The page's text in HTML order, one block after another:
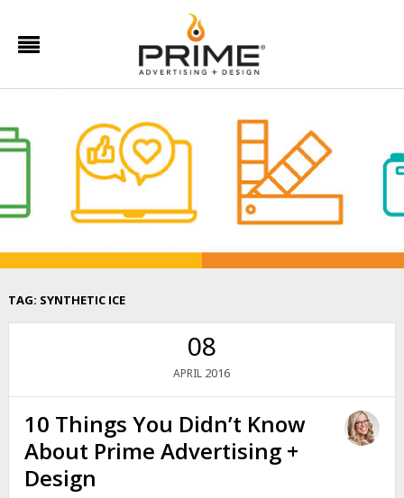
TAG: SYNTHETIC ICE
08
APRIL 2016
10 Things You Didn’t Know
About Prime Advertising +
Design